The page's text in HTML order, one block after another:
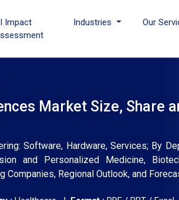
Impact
Industries Our
Market Size, Share
Software, Hardware, Services; By
and Personalized Medicine,
Regional Outlook, and